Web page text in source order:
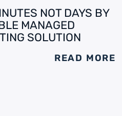
NOT DAYS BY
MANAGED
SOLUTION
READ MORE